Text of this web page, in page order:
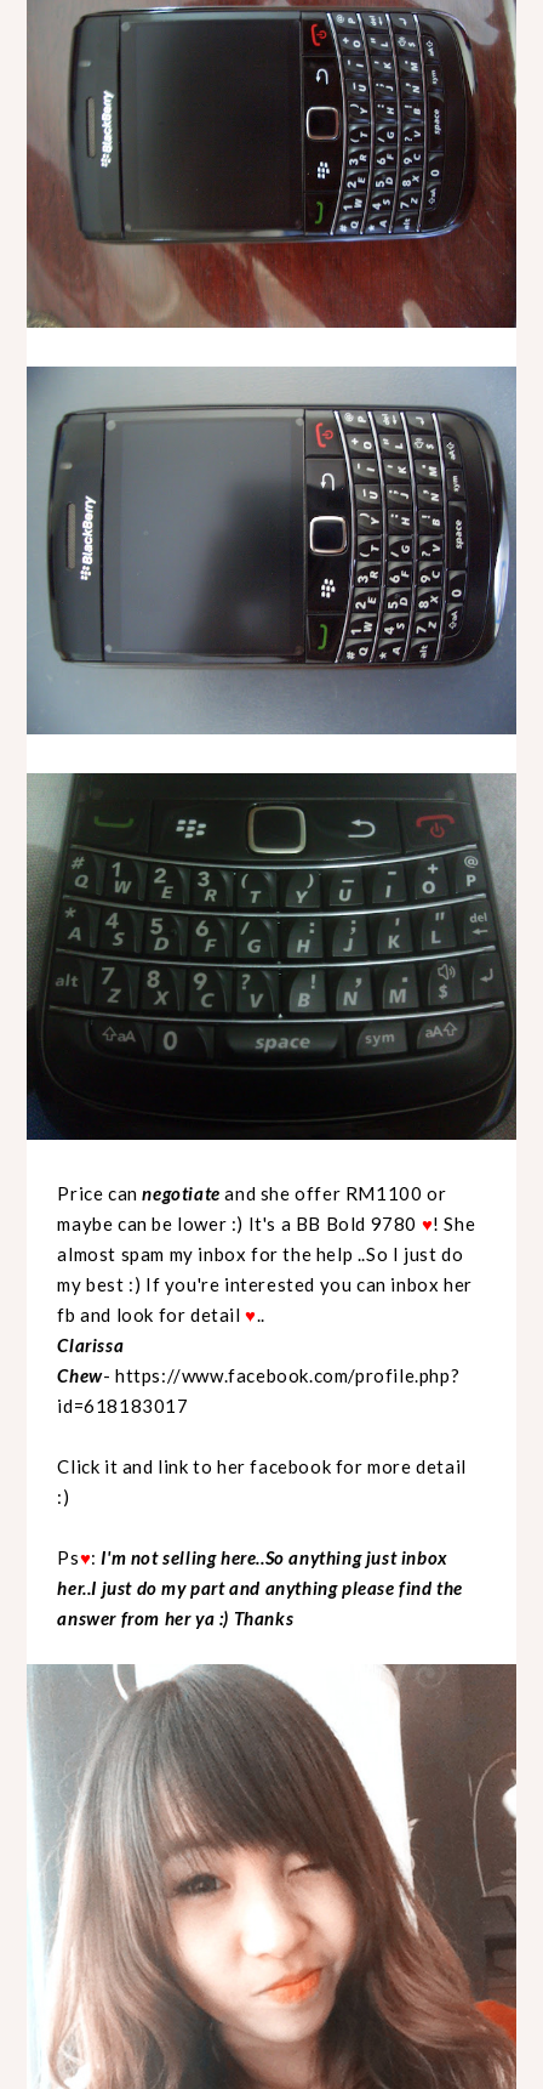
Price cannegotiate and she offer RM1100 or
maybe can be lower :) It's a BB Bold 9780 ♥! She
almost spam my inbox for the help ..So I just do
my best :) If you're interested you can inbox her
fb and look for detail♥..
Clarissa
Chew-https://www.facebook.com/profile.php?
id=618183017
Click it and link to her facebook for more detail
:)
Ps♥: I'm not selling here..So anything just inbox
her..I just do my part and anything please find the
answer from her ya :) Thanks